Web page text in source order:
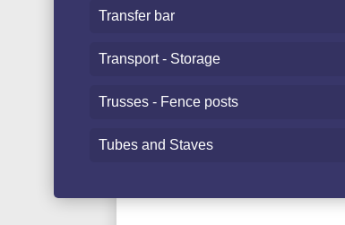
Transfer bar
Transport - Storage
Trusses - Fence posts
Tubes and Staves